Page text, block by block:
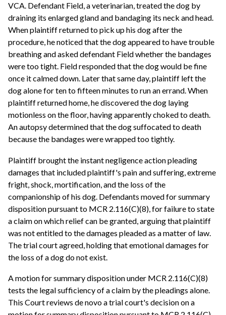
VCA. Defendant Field, a veterinarian, treated the dog by
draining its enlarged gland and bandaging its neck and head.
When plaintiff returned to pick up his dog after the
procedure, he noticed that the dog appeared to have trouble
breathing and asked defendant Field whether the bandages
were too tight. Field responded that the dog would be fine
once it calmed down. Later that same day, plaintiff left the
dog alone for ten to fifteen minutes to run an errand. When
plaintiff returned home, he discovered the dog laying
motionless on the floor, having apparently choked to death.
An autopsy determined that the dog suffocated to death
because the bandages were wrapped too tightly.
Plaintiff brought the instant negligence action pleading
damages that included plaintiff's pain and suffering, extreme
fright, shock, mortification, and the loss of the
companionship of his dog. Defendants moved for summary
disposition pursuant to MCR 2.116(C)(8), for failure to state
a claim on which relief can be granted, arguing that plaintiff
was not entitled to the damages pleaded as a matter of law.
The trial court agreed, holding that emotional damages for
the loss of a dog do not exist.
A motion for summary disposition under MCR 2.116(C)(8)
tests the legal sufficiency of a claim by the pleadings alone.
This Court reviews de novo a trial court's decision on a